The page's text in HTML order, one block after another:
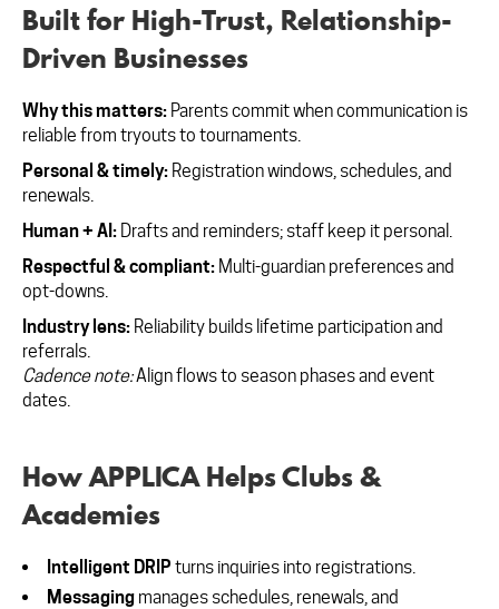
Built for High-Trust, Relationship-
Driven Businesses
Why this matters: Parents commit when communication is
reliable from tryouts to tournaments.
Personal & timely: Registration windows, schedules, and
renewals.
Human + AI: Drafts and reminders; staff keep it personal.
Respectful & compliant: Multi-guardian preferences and
opt-downs.
Industry lens: Reliability builds lifetime participation and
referrals.
Cadence note:Align flows to season phases and event
dates.
How APPLICA Helps Clubs &
Academies
Intelligent DRIP turns inquiries into registrations.
Messaging manages schedules, renewals, and